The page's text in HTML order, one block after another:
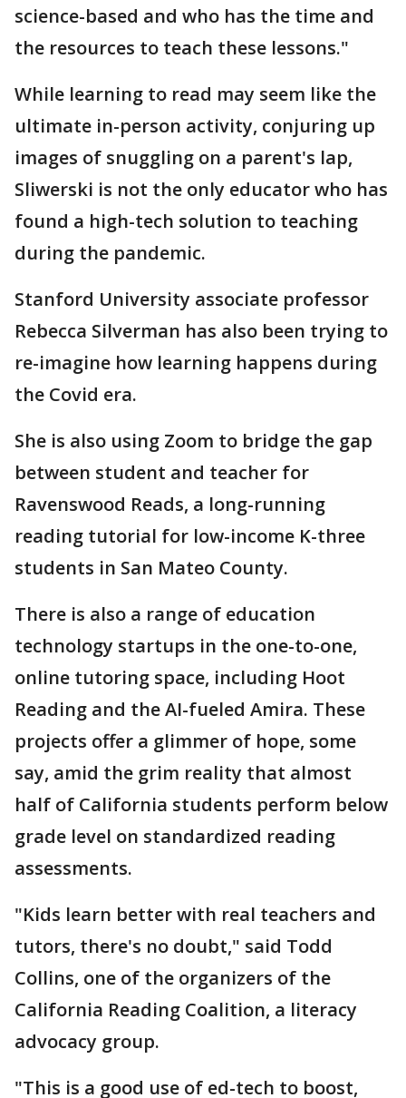
science-based and who has the time and
the resources to teach these lessons."
While learning to read may seem like the
ultimate in-person activity, conjuring up
images of snuggling on a parent's lap,
Sliwerski is not the only educator who has
found a high-tech solution to teaching
during the pandemic.
Stanford University associate professor
Rebecca Silverman has also been trying to
re-imagine how learning happens during
the Covid era.
She is also using Zoom to bridge the gap
between student and teacher for
Ravenswood Reads, a long-running
reading tutorial for low-income K-three
students in San Mateo County.
There is also a range of education
technology startups in the one-to-one,
online tutoring space, including Hoot
Reading and the AI-fueled Amira. These
projects offer a glimmer of hope, some
say, amid the grim reality that almost
half of California students perform below
grade level on standardized reading
assessments.
"Kids learn better with real teachers and
tutors, there's no doubt," said Todd
Collins, one of the organizers of the
California Reading Coalition, a literacy
advocacy group.
"This is a good use of ed-tech to boost,